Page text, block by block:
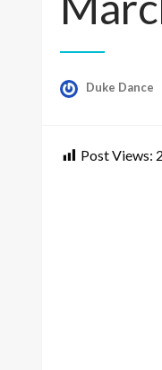
Duke Dance
Post Views: